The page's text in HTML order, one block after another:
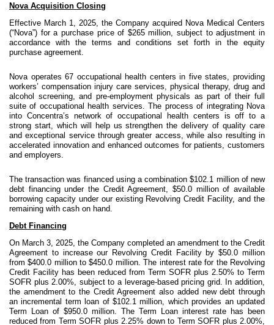
Nova Acquisition Closing
Effective March 1, 2025, the Company acquired Nova Medical Centers
(“Nova”) for a purchase price of $265 million, subject to adjustment in
accordance with the terms and conditions set forth in the equity
purchase agreement.
Nova operates 67 occupational health centers in five states, providing
workers’ compensation injury care services, physical therapy, drug and
alcohol screening, and pre-employment physicals as part of their full
suite of occupational health services. The process of integrating Nova
into Concentra’s network of occupational health centers is off to a
strong start, which will help us strengthen the delivery of quality care
and exceptional service through greater access, while also resulting in
accelerated innovation and enhanced outcomes for patients, customers
and employers.
The transaction was financed using a combination $102.1 million of new
debt financing under the Credit Agreement, $50.0 million of available
borrowing capacity under our existing Revolving Credit Facility, and the
remaining with cash on hand.
Debt Financing
On March 3, 2025, the Company completed an amendment to the Credit
Agreement to increase our Revolving Credit Facility by $50.0 million
from $400.0 million to $450.0 million. The interest rate for the Revolving
Credit Facility has been reduced from Term SOFR plus 2.50% to Term
SOFR plus 2.00%, subject to a leverage-based pricing grid. In addition,
the amendment to the Credit Agreement also added new debt through
an incremental term loan of $102.1 million, which provides an updated
Term Loan of $950.0 million. The Term Loan interest rate has been
reduced from Term SOFR plus 2.25% down to Term SOFR plus 2.00%,